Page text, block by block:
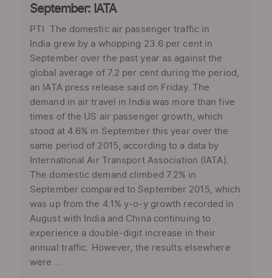
September: IATA
PTI The domestic air passenger traffic in
India grew by a whopping 23.6 per cent in
September over the past year as against the
global average of 7.2 per cent during the period,
an IATA press release said on Friday. The
demand in air travel in India was more than five
times of the US air passenger growth, which
stood at 4.6% in September this year over the
same period of 2015, according to a data by
International Air Transport Association (IATA).
The domestic demand climbed 7.2% in
September compared to September 2015, which
was up from the 4.1% y-o-y growth recorded in
August with India and China continuing to
experience a double-digit increase in their
annual traffic. However, the results elsewhere
were ...